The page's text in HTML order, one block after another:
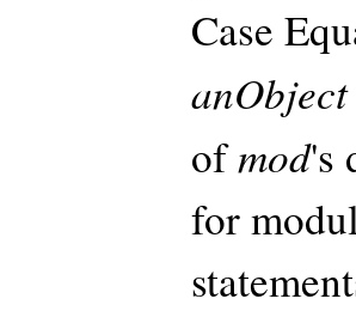
Case
anObject
ofmod's
for